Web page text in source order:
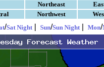
Northeast
Northwest
/Sat Night Sun/Sun Night Mon/